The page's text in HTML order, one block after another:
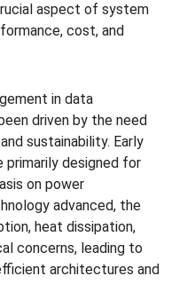
aspect of system
cost, and
in data
driven by the need
sustainability. Early
designed for
on power
advanced, the
heat dissipation,
concerns, leading to
architectures and